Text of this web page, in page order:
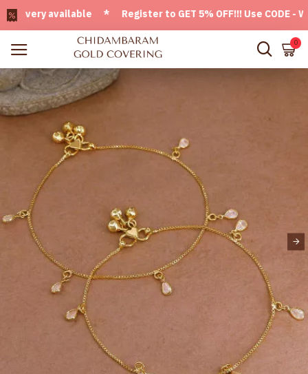
available * Register to GET 5% OFF!!! Use CODE -
0